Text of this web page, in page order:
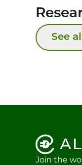
See
Join the